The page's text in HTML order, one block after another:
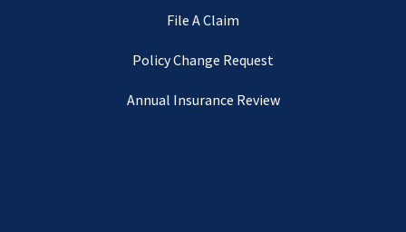
File A Claim
Policy Change Request
Annual Insurance Review